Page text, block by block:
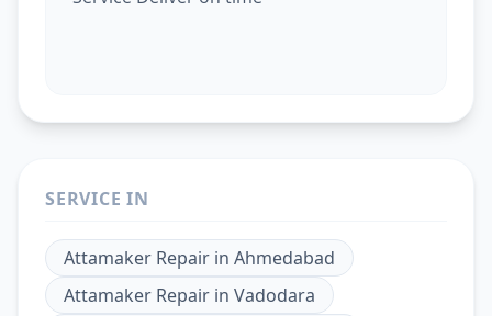
SERVICE IN
Attamaker Repair in Ahmedabad
Attamaker Repair in Vadodara